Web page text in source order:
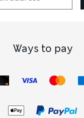
Ways to pay